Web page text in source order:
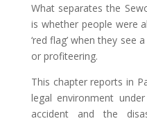
What separates the
is whether people were
‘red flag’ when they see
or profiteering.
This chapter reports in
legal environment
accident and the